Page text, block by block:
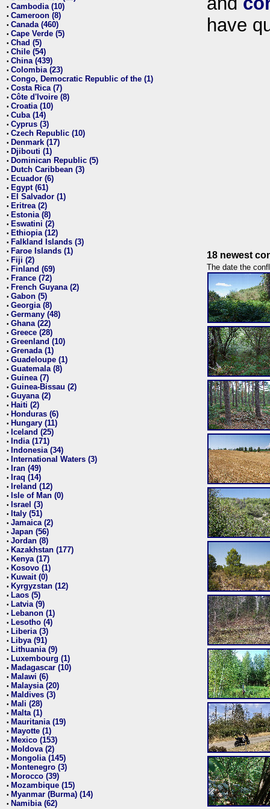
• Cambodia (10)
• Cameroon (8)
• Canada (460)
• Cape Verde (5)
• Chad (5)
• Chile (54)
• China (439)
• Colombia (23)
• Congo, Democratic Republic of the (1)
• Costa Rica (7)
• Côte d'Ivoire (8)
• Croatia (10)
• Cuba (14)
• Cyprus (3)
• Czech Republic (10)
• Denmark (17)
• Djibouti (1)
• Dominican Republic (5)
• Dutch Caribbean (3)
• Ecuador (6)
• Egypt (61)
• El Salvador (1)
• Eritrea (2)
• Estonia (8)
• Eswatini (2)
• Ethiopia (12)
• Falkland Islands (3)
• Faroe Islands (1)
• Fiji (2)
• Finland (69)
• France (72)
• French Guyana (2)
• Gabon (5)
• Georgia (8)
• Germany (48)
• Ghana (22)
• Greece (28)
• Greenland (10)
• Grenada (1)
• Guadeloupe (1)
• Guatemala (8)
• Guinea (7)
• Guinea-Bissau (2)
• Guyana (2)
• Haiti (2)
• Honduras (6)
• Hungary (11)
• Iceland (25)
• India (171)
• Indonesia (34)
• International Waters (3)
• Iran (49)
• Iraq (14)
• Ireland (12)
• Isle of Man (0)
• Israel (3)
• Italy (51)
• Jamaica (2)
• Japan (56)
• Jordan (8)
• Kazakhstan (177)
• Kenya (17)
• Kosovo (1)
• Kuwait (0)
• Kyrgyzstan (12)
• Laos (5)
• Latvia (9)
• Lebanon (1)
• Lesotho (4)
• Liberia (3)
• Libya (91)
• Lithuania (9)
• Luxembourg (1)
• Madagascar (10)
• Malawi (6)
• Malaysia (20)
• Maldives (3)
• Mali (28)
• Malta (1)
• Mauritania (19)
• Mayotte (1)
• Mexico (153)
• Moldova (2)
• Mongolia (145)
• Montenegro (3)
• Morocco (39)
• Mozambique (15)
• Myanmar (Burma) (14)
• Namibia (62)
have
18 newest
The date the